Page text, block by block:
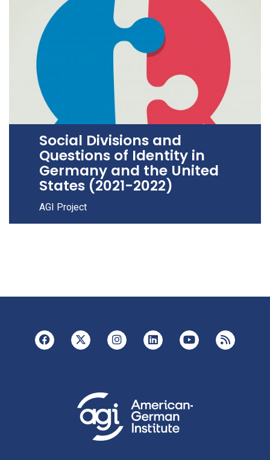
Social Divisions and
Questions of Identity in
Germany and the United
States (2021-2022)
AGI Project